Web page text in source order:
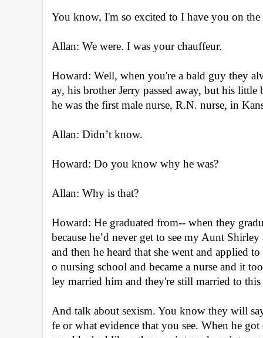
You know, I'm so excited to I have you on the
Allan: We were. I was your chauffeur.
Howard: Well, when you're a bald guy they
ay, his brother Jerry passed away, but his
he was the first male nurse, R.N. nurse, in
Allan: Didn’t know.
Howard: Do you know why he was?
Allan: Why is that?
Howard: He graduated from-- when they
because he’d never get to see my Aunt
and then he heard that she went and applied
o nursing school and became a nurse and it
ley married him and they're still married to this
And talk about sexism. You know they will
fe or what evidence that you see. When he